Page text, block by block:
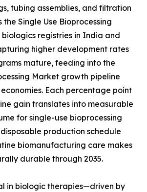
tubing assemblies, and filtration
Single Use Bioprocessing
registries in India and
higher development rates
mature, feeding into the
Market growth pipeline
Each percentage point
gain translates into measurable
for single-use bioprocessing
production schedule
biomanufacturing care makes
durable through 2035.
in biologic therapies—driven by